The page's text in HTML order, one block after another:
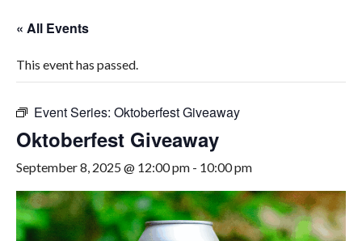
« All Events
This event has passed.
Event Series: Oktoberfest Giveaway
Oktoberfest Giveaway
September 8, 2025 @ 12:00 pm - 10:00 pm